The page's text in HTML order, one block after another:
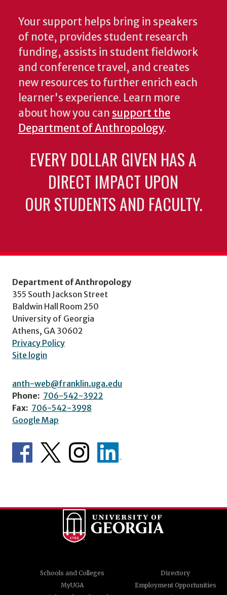
Your support helps bring in speakers
of note, provides student research
funding, assists in student fieldwork
and conference travel, and creates
new resources to further enrich each
learner's experience. Learn more
about how you can support the
Department of Anthropology.
EVERY DOLLAR GIVEN HAS A
DIRECT IMPACT UPON
OUR STUDENTS AND FACULTY.
Department of Anthropology
355 South Jackson Street
Baldwin Hall Room 250
University of Georgia
Athens, GA 30602
Privacy Policy
Site login
anth-web@franklin.uga.edu
Phone: 706-542-3922
Fax: 706-542-3998
Google Map
Schools and Colleges
Directory
MyUGA
Employment Opportunities